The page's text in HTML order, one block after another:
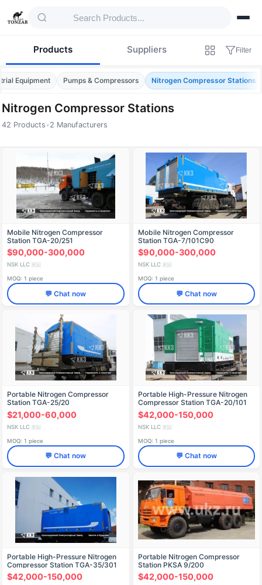
Products Suppliers Filter
Equipment Pumps & Compressors Nitrogen Compressor Stations
Nitrogen Compressor Stations
42 Products •2 Manufacturers
Products — Nitrogen Compressor Stations
Mobile Nitrogen Compressor
Station TGA-20/251
$90,000-300,000
NSK LLC 🇷🇺
MOQ: 1 piece
💬 Chat now
Mobile Nitrogen Compressor
Station TGA-7/101C90
$90,000-300,000
NSK LLC 🇷🇺
MOQ: 1 piece
💬 Chat now
Portable Nitrogen Compressor
Station TGA-25/20
$21,000-60,000
NSK LLC 🇷🇺
MOQ: 1 piece
💬 Chat now
Portable High-Pressure Nitrogen
Compressor Station TGA-20/101
$42,000-150,000
NSK LLC 🇷🇺
MOQ: 1 piece
💬 Chat now
Portable High-Pressure Nitrogen
Compressor Station TGA-35/301
$42,000-150,000
Portable Nitrogen Compressor
Station PKSA 9/200
$42,000-150,000